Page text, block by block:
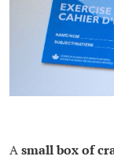
Asmall box of